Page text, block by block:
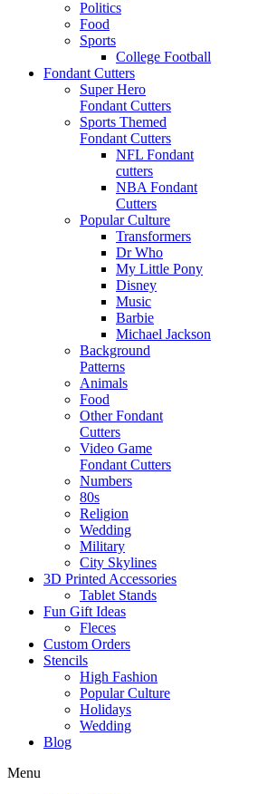
Politics
Food
Sports
College Football
Fondant Cutters
Super Hero
Fondant Cutters
Sports Themed
Fondant Cutters
NFL Fondant
cutters
NBA Fondant
Cutters
Popular Culture
Transformers
Dr Who
My Little Pony
Disney
Music
Barbie
Michael Jackson
Background
Patterns
Animals
Food
Other Fondant
Cutters
Video Game
Fondant Cutters
Numbers
80s
Religion
Wedding
Military
City Skylines
3D Printed Accessories
Tablet Stands
Fun Gift Ideas
Fleces
Custom Orders
Stencils
High Fashion
Popular Culture
Holidays
Wedding
Blog
Menu